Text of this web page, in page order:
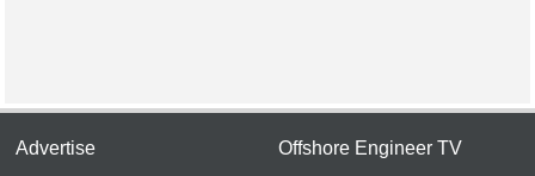
Advertise Offshore Engineer TV